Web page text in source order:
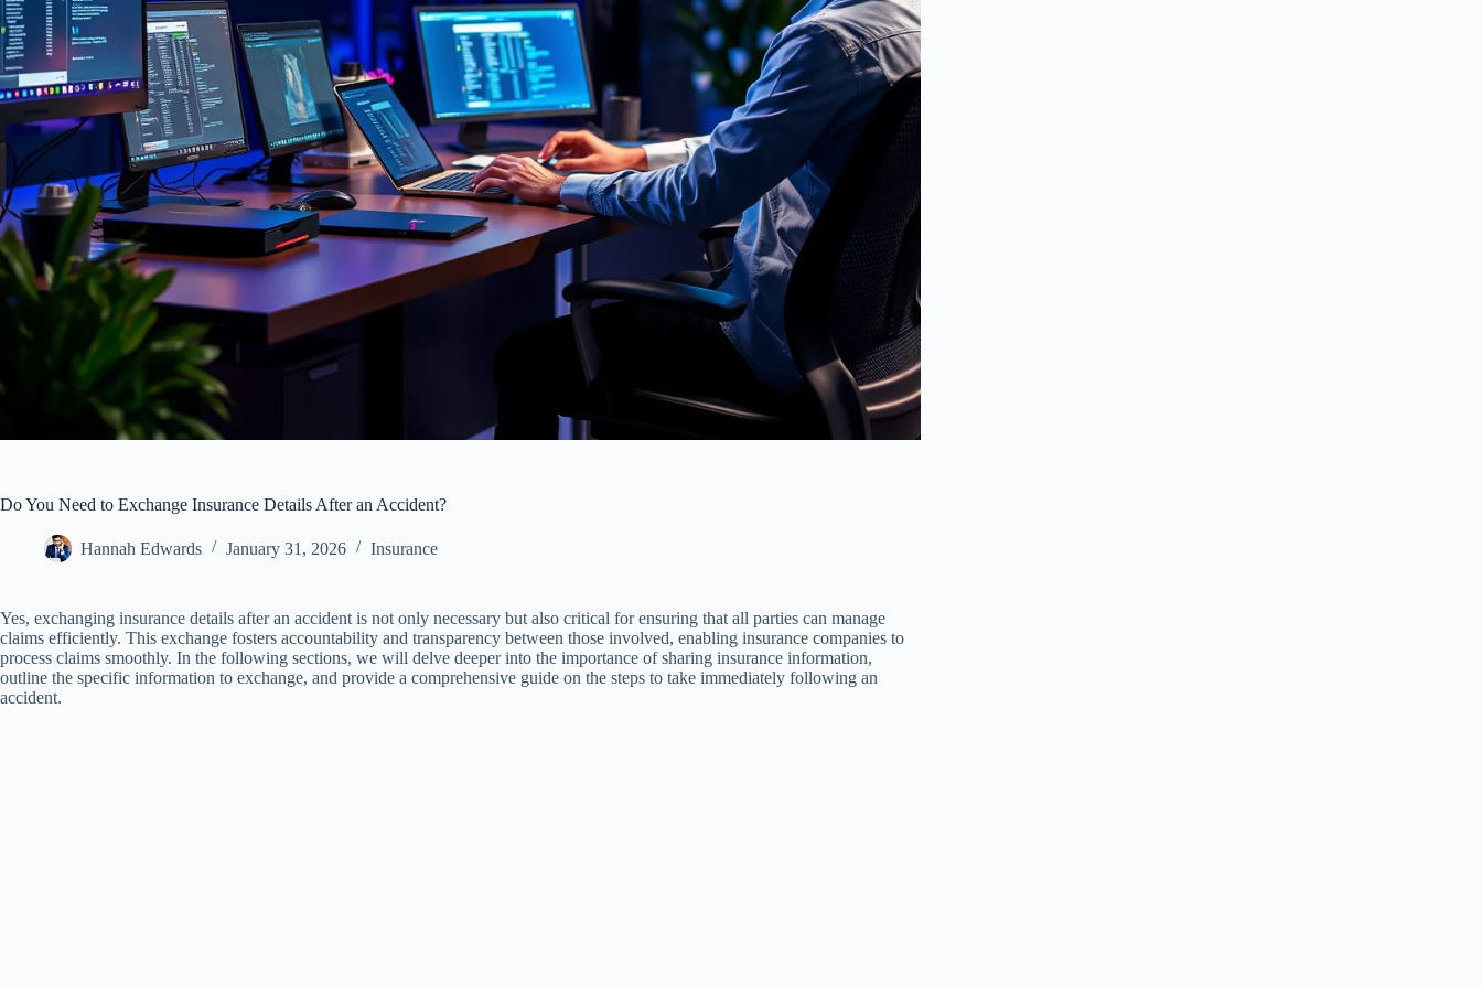
Do You Need to Exchange Insurance Details After an Accident?
Hannah Edwards January 31, 2026 Insurance
Yes, exchanging insurance details after an accident is not only necessary but also critical for ensuring that all parties can manage
claims efficiently. This exchange fosters accountability and transparency between those involved, enabling insurance companies to
process claims smoothly. In the following sections, we will delve deeper into the importance of sharing insurance information,
outline the specific information to exchange, and provide a comprehensive guide on the steps to take immediately following an
accident.